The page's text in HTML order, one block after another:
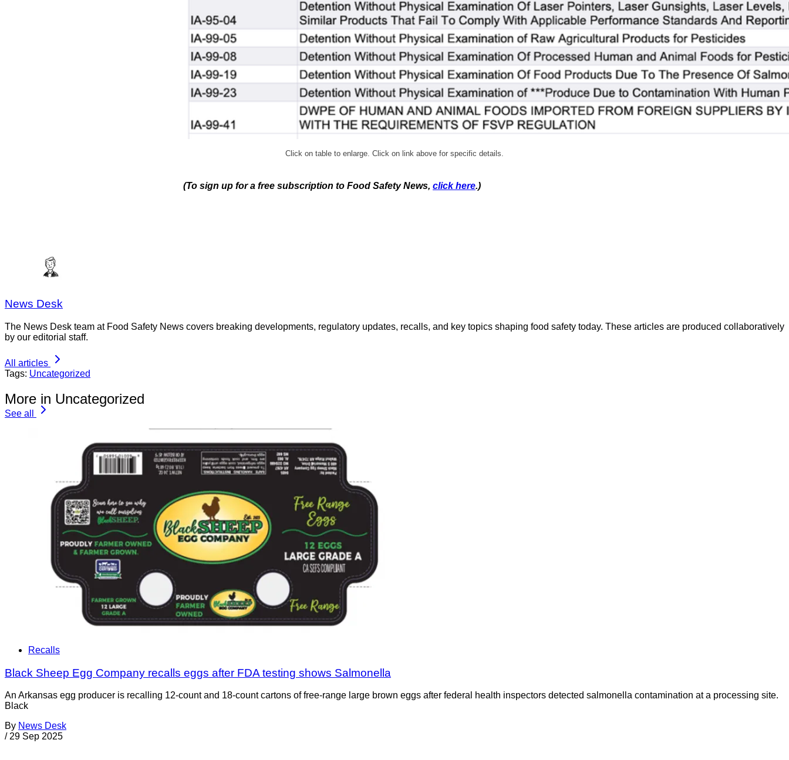
Click on table to enlarge. Click on link above for specific details.
(To sign up for a free subscription to Food Safety News, click here.)
News Desk
The News Desk team at Food Safety News covers breaking developments, regulatory updates, recalls, and key topics shaping food safety today. These articles are produced collaboratively
by our editorial staff.
All articles
Tags: Uncategorized
More in Uncategorized
See all
Recalls
Black Sheep Egg Company recalls eggs after FDA testing shows Salmonella
An Arkansas egg producer is recalling 12-count and 18-count cartons of free-range large brown eggs after federal health inspectors detected salmonella contamination at a processing site.
Black
By News Desk
/ 29 Sep 2025